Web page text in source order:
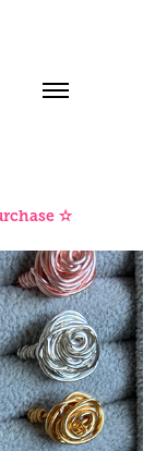
✫